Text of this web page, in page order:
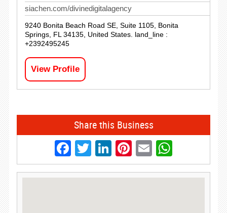
siachen.com/divinedigitalagency
9240 Bonita Beach Road SE, Suite 1105, Bonita
Springs, FL 34135, United States. land_line :
+2392495245
View Profile
Share this Business
Facebook
Twitter
LinkedIn
Pinterest
Email